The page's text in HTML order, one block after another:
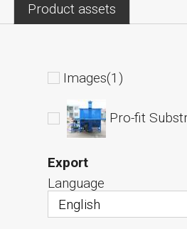
Product assets
Images(1)
Pro-fit
Export
Language